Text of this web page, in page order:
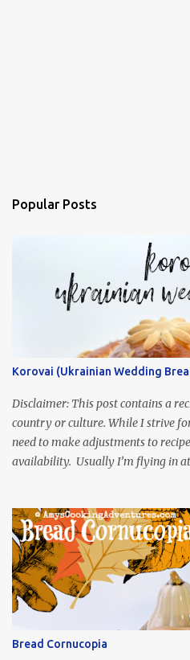
Popular Posts
Korovai (Ukrainian Wedding
Disclaimer: This post contains a
country or culture. While I strive
need to make adjustments to
availability. Usually I’m flying in at
was inspired by current events and
Servant of the People, which stars
playing the president, before he
mind around that one! Ha! The
and subtitled in English.
so it is totally worth the subtitles.
through the first season and quite
food inspiration in the show, plus
Bread Cornucopia